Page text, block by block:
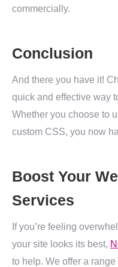
commercially.
Conclusion
And there you have it!
quick and effective way
Whether you choose to
custom CSS, you now
Boost Your
Services
If you’re feeling
your site looks its best,
to help. We offer a